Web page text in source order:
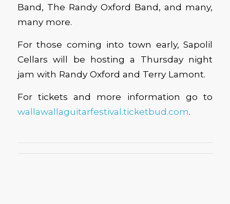
Band, The Randy Oxford Band, and many,
many more.
For those coming into town early, Sapolil
Cellars will be hosting a Thursday night
jam with Randy Oxford and Terry Lamont.
For tickets and more information go to
wallawallaguitarfestival.ticketbud.com.